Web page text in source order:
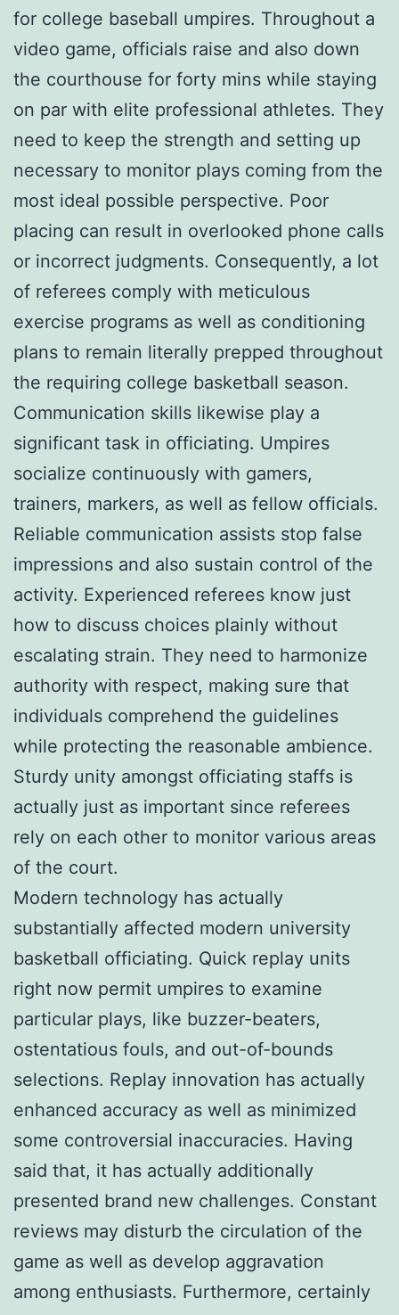
for college baseball umpires. Throughout a
video game, officials raise and also down
the courthouse for forty mins while staying
on par with elite professional athletes. They
need to keep the strength and setting up
necessary to monitor plays coming from the
most ideal possible perspective. Poor
placing can result in overlooked phone calls
or incorrect judgments. Consequently, a lot
of referees comply with meticulous
exercise programs as well as conditioning
plans to remain literally prepped throughout
the requiring college basketball season.
Communication skills likewise play a
significant task in officiating. Umpires
socialize continuously with gamers,
trainers, markers, as well as fellow officials.
Reliable communication assists stop false
impressions and also sustain control of the
activity. Experienced referees know just
how to discuss choices plainly without
escalating strain. They need to harmonize
authority with respect, making sure that
individuals comprehend the guidelines
while protecting the reasonable ambience.
Sturdy unity amongst officiating staffs is
actually just as important since referees
rely on each other to monitor various areas
of the court.
Modern technology has actually
substantially affected modern university
basketball officiating. Quick replay units
right now permit umpires to examine
particular plays, like buzzer-beaters,
ostentatious fouls, and out-of-bounds
selections. Replay innovation has actually
enhanced accuracy as well as minimized
some controversial inaccuracies. Having
said that, it has actually additionally
presented brand new challenges. Constant
reviews may disturb the circulation of the
game as well as develop aggravation
among enthusiasts. Furthermore, certainly